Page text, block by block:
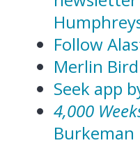
Follow
Merlin
Seek app
4,000
Burkeman